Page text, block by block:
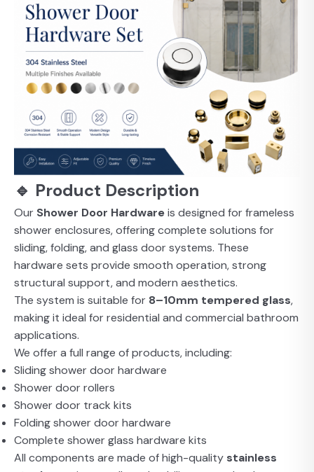
🔹 Product Description
Our Shower Door Hardwareis designed for frameless
shower enclosures, offering complete solutions for
sliding, folding, and glass door systems. These
hardware sets provide smooth operation, strong
structural support, and modern aesthetics.
The system is suitable for 8–10mm tempered glass,
making it ideal for residential and commercial bathroom
applications.
We offer a full range of products, including:
Sliding shower door hardware
Shower door rollers
Shower door track kits
Folding shower door hardware
Complete shower glass hardware kits
All components are made of high-quality stainless